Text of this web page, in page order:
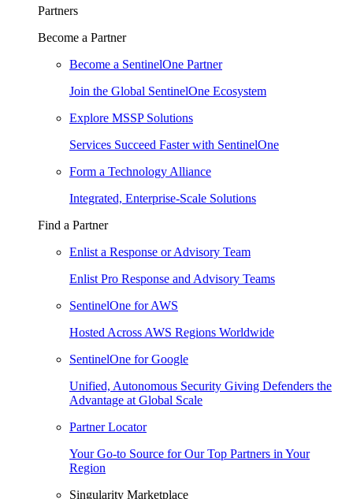
Partners
Become a Partner
Become a SentinelOne Partner
Join the Global SentinelOne Ecosystem
Explore MSSP Solutions
Services Succeed Faster with SentinelOne
Form a Technology Alliance
Integrated, Enterprise-Scale Solutions
Find a Partner
Enlist a Response or Advisory Team
Enlist Pro Response and Advisory Teams
SentinelOne for AWS
Hosted Across AWS Regions Worldwide
SentinelOne for Google
Unified, Autonomous Security Giving Defenders the
Advantage at Global Scale
Partner Locator
Your Go-to Source for Our Top Partners in Your
Region
Singularity Marketplace